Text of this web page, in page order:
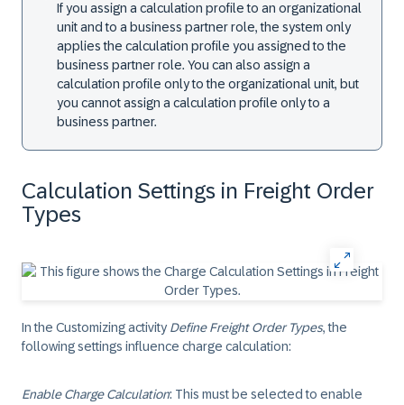
If you assign a calculation profile to an organizational
unit and to a business partner role, the system only
applies the calculation profile you assigned to the
business partner role. You can also assign a
calculation profile only to the organizational unit, but
you cannot assign a calculation profile only to a
business partner.
Calculation Settings in Freight Order
Types
In the Customizing activity Define Freight Order Types, the
following settings influence charge calculation:
Enable Charge Calculation: This must be selected to enable